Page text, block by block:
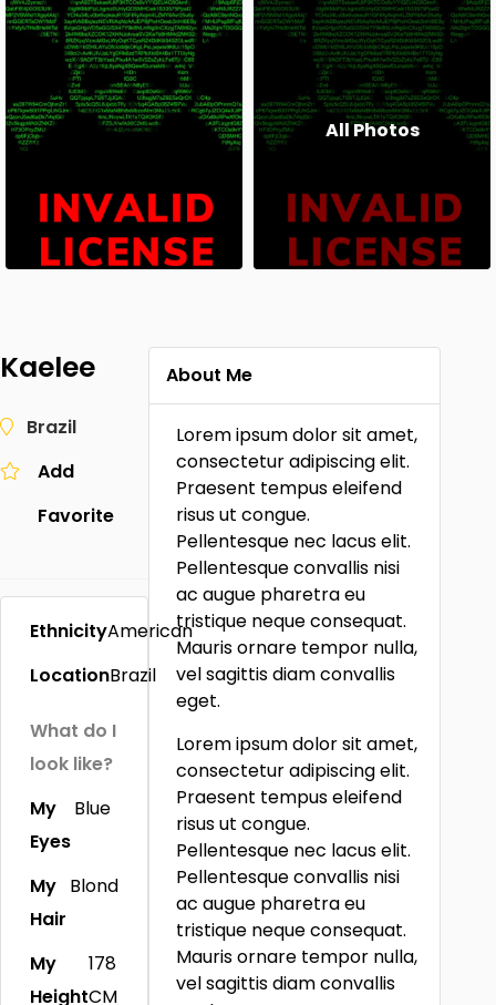
All Photos
About Me
Lorem ipsum dolor sit amet,
consectetur adipiscing elit.
Praesent tempus eleifend
risus ut congue.
Pellentesque nec lacus elit.
Pellentesque convallis nisi
ac augue pharetra eu
tristique neque consequat.
Mauris ornare tempor nulla,
vel sagittis diam convallis
eget.
Lorem ipsum dolor sit amet,
consectetur adipiscing elit.
Praesent tempus eleifend
risus ut congue.
Pellentesque nec lacus elit.
Pellentesque convallis nisi
ac augue pharetra eu
tristique neque consequat.
Mauris ornare tempor nulla,
vel sagittis diam convallis
Kaelee
Brazil
Add
Favorite
EthnicityAmerican
LocationBrazil
What do I
look like?
My
Eyes
Blue
My
Hair
Blond
My
Height
178
CM